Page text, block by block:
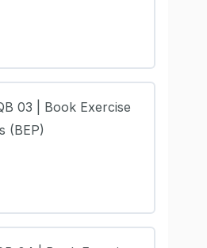
03 | Book Exercise
(BEP)